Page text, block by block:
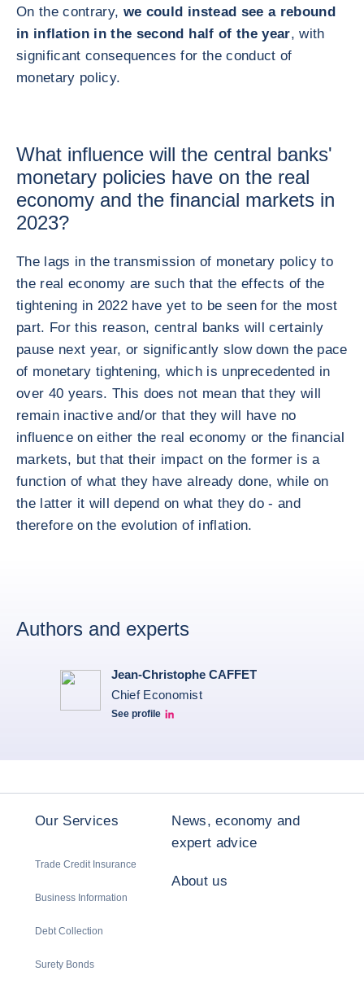
On the contrary, we could instead see a rebound
in inflation in the second half of the year, with
significant consequences for the conduct of
monetary policy.
What influence will the central banks'
monetary policies have on the real
economy and the financial markets in
2023?
The lags in the transmission of monetary policy to
the real economy are such that the effects of the
tightening in 2022 have yet to be seen for the most
part. For this reason, central banks will certainly
pause next year, or significantly slow down the pace
of monetary tightening, which is unprecedented in
over 40 years. This does not mean that they will
remain inactive and/or that they will have no
influence on either the real economy or the financial
markets, but that their impact on the former is a
function of what they have already done, while on
the latter it will depend on what they do - and
therefore on the evolution of inflation.
Authors and experts
Jean-Christophe CAFFET
Chief Economist
See profile
JCC Linkedin
Our Services
Trade Credit Insurance
Business Information
Debt Collection
Surety Bonds
News, economy and
expert advice
About us